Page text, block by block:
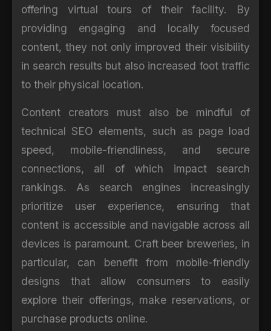
offering virtual tours of their facility. By
providing engaging and locally focused
content, they not only improved their visibility
in search results but also increased foot traffic
to their physical location.
Content creators must also be mindful of
technical SEO elements, such as page load
speed, mobile-friendliness, and secure
connections, all of which impact search
rankings. As search engines increasingly
prioritize user experience, ensuring that
content is accessible and navigable across all
devices is paramount. Craft beer breweries, in
particular, can benefit from mobile-friendly
designs that allow consumers to easily
explore their offerings, make reservations, or
purchase products online.